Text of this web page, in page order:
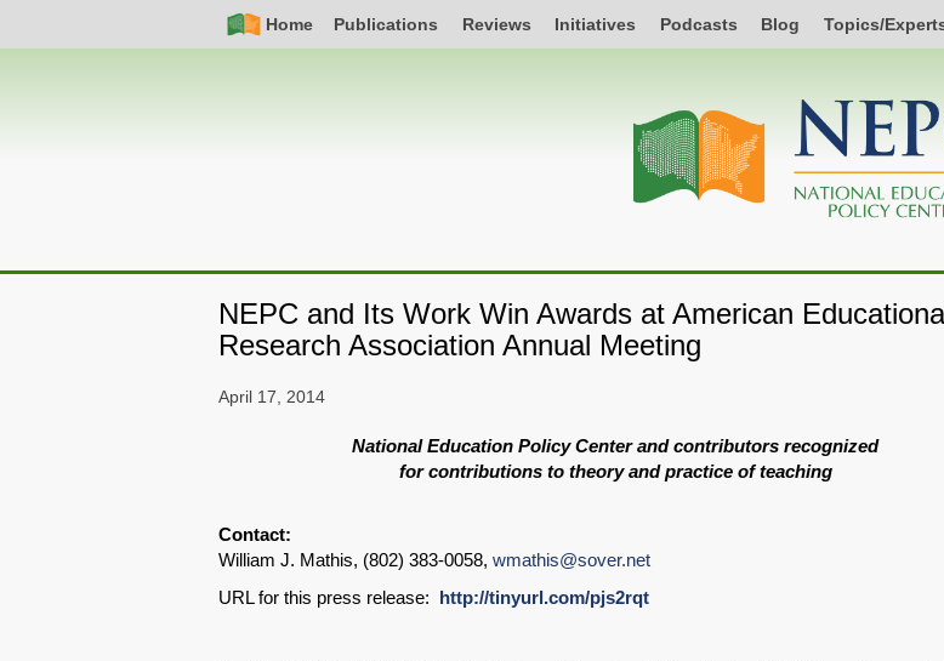
Nav
Home Publications Reviews Initiatives Podcasts Blog Topics/
navigation
NEPC and Its Work Win Awards at American
Research Association Annual Meeting
April 17, 2014
National Education Policy Center and contributors recognized
for contributions to theory and practice of teaching
Contact:
William J. Mathis, (802) 383-0058, wmathis@sover.net
URL for this press release: http://tinyurl.com/pjs2rqt